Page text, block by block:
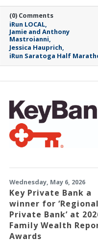
(0) Comments
iRun LOCAL
Jamie and Anthony
Mastroianni
Jessica Hauprich
iRun Saratoga Half
Wednesday, May 6, 2026
Key Private Bank a
winner for ‘Regional
Private Bank’ at
Family Wealth
Awards